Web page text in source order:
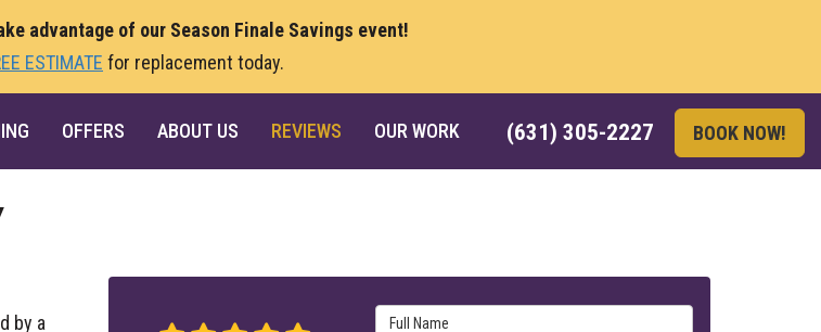
advantage of our Season Finale Savings event!
ESTIMATE for replacement today.
(631) 305-2227 BOOK NOW!
OFFERS ABOUT US REVIEWS OUR WORK
by a
Full Name